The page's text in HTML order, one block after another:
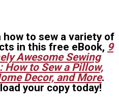
how to sew a variety of
in this free eBook, 9
Awesome Sewing
How to Sew a Pillow,
Decor, and More.
your copy today!